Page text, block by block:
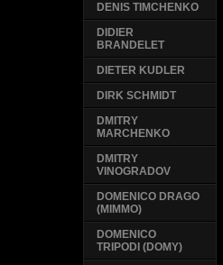
DENIS TIMCHENKO
DIDIER
BRANDELET
DIETER KUDLER
DIRK SCHMIDT
DMITRY
MARCHENKO
DMITRY
VINOGRADOV
DOMENICO DRAGO
(MIMMO)
DOMENICO
TRIPODI (DOMY)